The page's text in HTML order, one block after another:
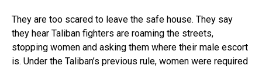
They are too scared to leave the safe house. They say
they hear Taliban fighters are roaming the streets,
stopping women and asking them where their male escort
is. Under the Taliban’s previous rule, women were required